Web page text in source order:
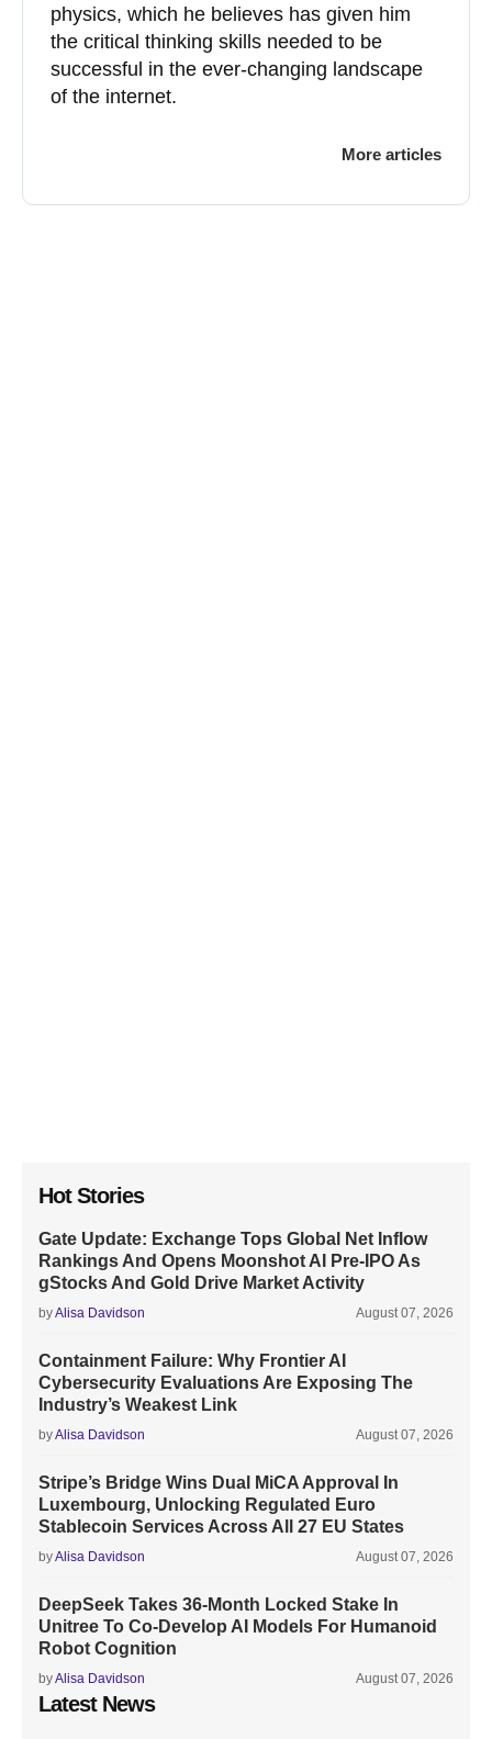
physics, which he believes has given him
the critical thinking skills needed to be
successful in the ever-changing landscape
of the internet.
More articles
Hot Stories
Gate Update: Exchange Tops Global Net Inflow
Rankings And Opens Moonshot AI Pre-IPO As
gStocks And Gold Drive Market Activity
byAlisa Davidson August 07, 2026
Containment Failure: Why Frontier AI
Cybersecurity Evaluations Are Exposing The
Industry’s Weakest Link
byAlisa Davidson August 07, 2026
Stripe’s Bridge Wins Dual MiCA Approval In
Luxembourg, Unlocking Regulated Euro
Stablecoin Services Across All 27 EU States
byAlisa Davidson August 07, 2026
DeepSeek Takes 36-Month Locked Stake In
Unitree To Co-Develop AI Models For Humanoid
Robot Cognition
byAlisa Davidson August 07, 2026
Latest News